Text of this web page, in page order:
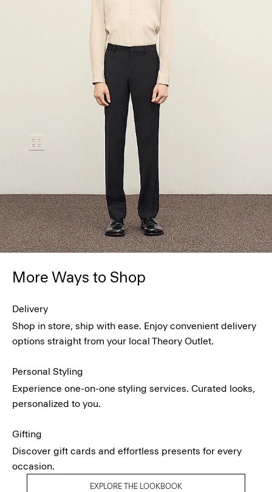
More Ways to Shop
Delivery
Shop in store, ship with ease. Enjoy convenient delivery
options straight from your local Theory Outlet.
Personal Styling
Experience one-on-one styling services. Curated looks,
personalized to you.
Gifting
Discover gift cards and effortless presents for every
occasion.
EXPLORE THE LOOKBOOK